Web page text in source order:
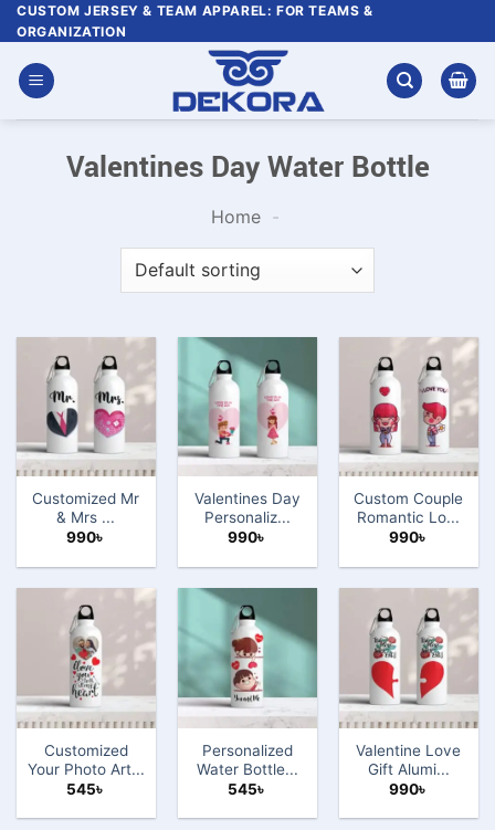
Skip
to
content
CUSTOM JERSEY & TEAM APPAREL: FOR TEAMS &
ORGANIZATION
Valentines Day Water Bottle
Home -
Customized Mr
& Mrs ...
990৳
Valentines Day
Personaliz...
990৳
Custom Couple
Romantic Lo...
990৳
Customized
Your Photo Art...
545৳
Personalized
Water Bottle...
545৳
Valentine Love
Gift Alumi...
990৳